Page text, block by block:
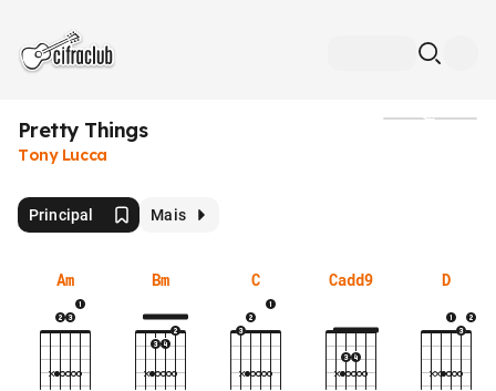
Pretty Things
Tony Lucca
Principal Mais
Am Bm C Cadd9 D